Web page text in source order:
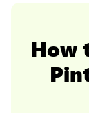
How